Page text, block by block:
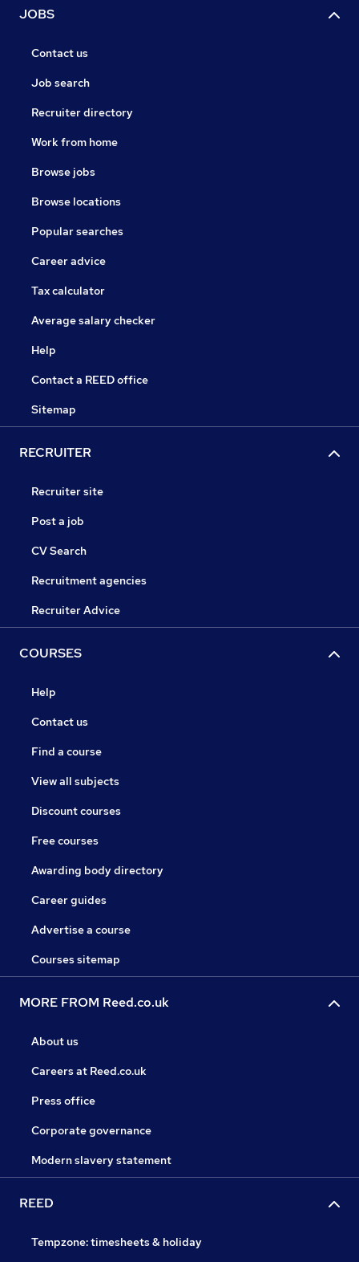
JOBS
Contact us
Job search
Recruiter directory
Work from home
Browse jobs
Browse locations
Popular searches
Career advice
Tax calculator
Average salary checker
Help
Contact a REED office
Sitemap
RECRUITER
Recruiter site
Post a job
CV Search
Recruitment agencies
Recruiter Advice
COURSES
Help
Contact us
Find a course
View all subjects
Discount courses
Free courses
Awarding body directory
Career guides
Advertise a course
Courses sitemap
MORE FROM Reed.co.uk
About us
Careers at Reed.co.uk
Press office
Corporate governance
Modern slavery statement
REED
Tempzone: timesheets & holiday